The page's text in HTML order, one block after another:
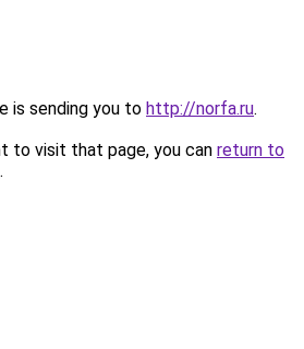
is sending you to http://norfa.ru.
to visit that page, you can return to
.